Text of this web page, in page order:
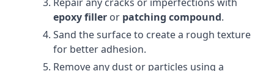
epoxy filler or patching compound.
Sand the surface to create a rough texture
for better adhesion.
Remove any dust or particles using a